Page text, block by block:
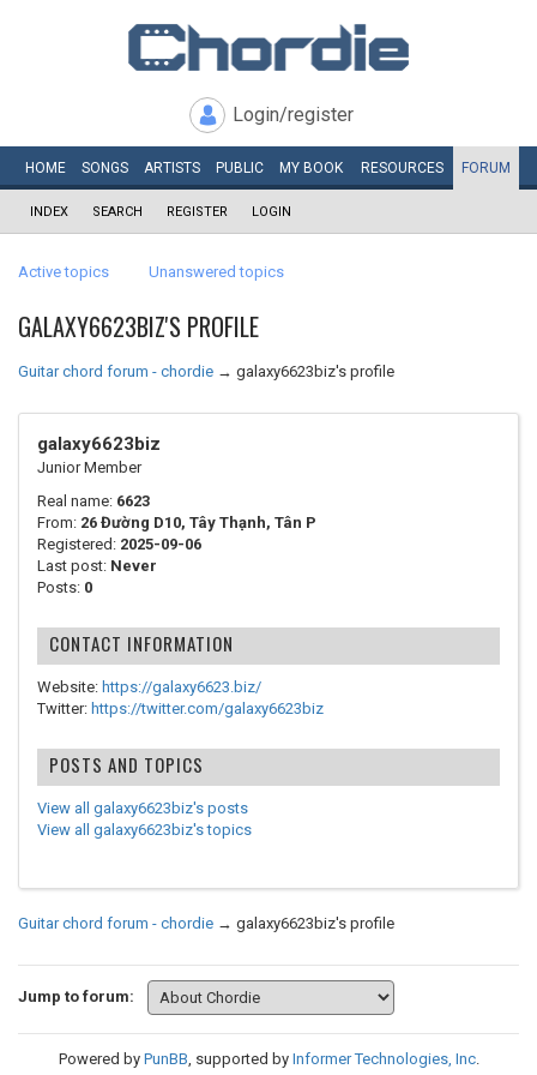
Login/register
HOME SONGS ARTISTS PUBLIC MY BOOK RESOURCES FORUM
INDEX SEARCH REGISTER LOGIN
Active topics Unanswered topics
GALAXY6623BIZ'S PROFILE
Guitar chord forum - chordie → galaxy6623biz's profile
galaxy6623biz
Junior Member
Real name: 6623
From: 26 Đường D10, Tây Thạnh, Tân P
Registered: 2025-09-06
Last post: Never
Posts: 0
CONTACT INFORMATION
Website: https://galaxy6623.biz/
Twitter: https://twitter.com/galaxy6623biz
POSTS AND TOPICS
View all galaxy6623biz's posts
View all galaxy6623biz's topics
Guitar chord forum - chordie → galaxy6623biz's profile
Jump to forum:
Powered by PunBB, supported by Informer Technologies, Inc.